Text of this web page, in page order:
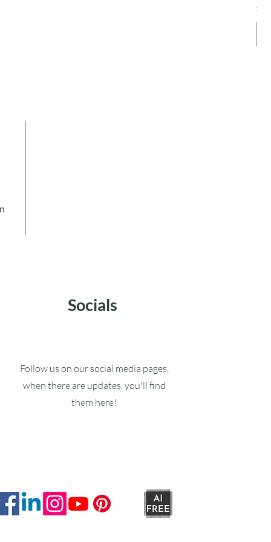
Socials
Follow us on our social media pages,
when there are updates, you'll find
them here!